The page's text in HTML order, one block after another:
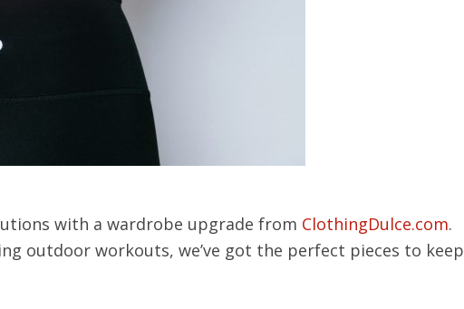
with a wardrobe upgrade from ClothingDulce.com.
outdoor workouts, we’ve got the perfect pieces to keep